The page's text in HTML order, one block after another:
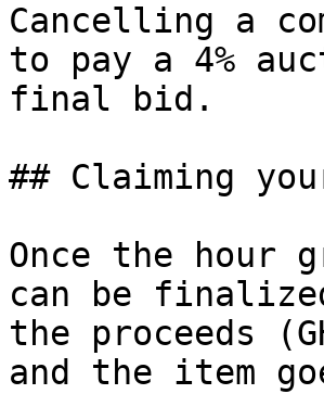
Cancelling a
to pay a 4%
final bid.
## Claiming
Once the hour
can be
the proceeds
and the item